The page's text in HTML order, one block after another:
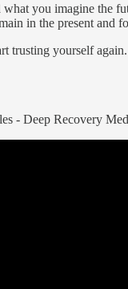
you imagine
in the present
trusting yourself
- Deep Recovery